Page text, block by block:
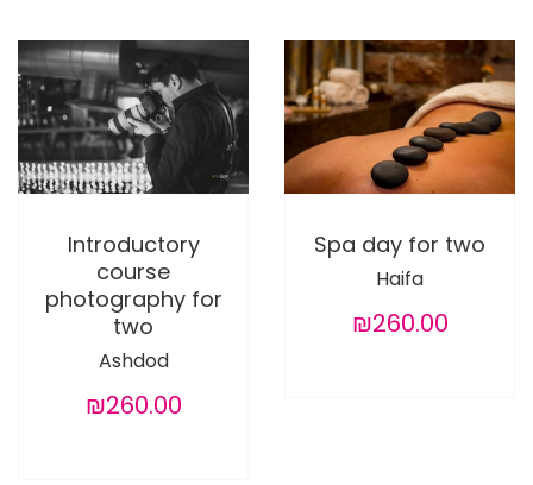
Introductory
course
photography for
two
Ashdod
₪260.00
Spa day for two
Haifa
₪260.00